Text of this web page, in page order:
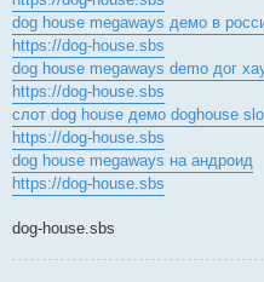
dog house megaways демо в
https://dog-house.sbs
dog house megaways demo дог
https://dog-house.sbs
слот dog house демо doghouse
https://dog-house.sbs
dog house megaways на андроид
https://dog-house.sbs
dog-house.sbs